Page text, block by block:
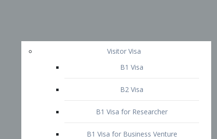
Visitor Visa
B1 Visa
B2 Visa
B1 Visa for Researcher